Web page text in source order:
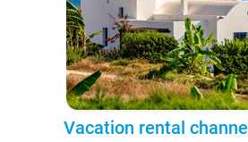
Vacation rental